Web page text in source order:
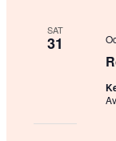
SAT
31